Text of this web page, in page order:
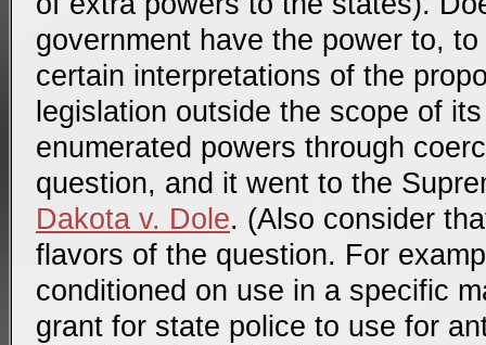
government have the power to,
certain interpretations of the
legislation outside the scope of
enumerated powers through
question, and it went to the
Dakota v. Dole. (Also consider
flavors of the question. For
conditioned on use in a specific
grant for state police to use for